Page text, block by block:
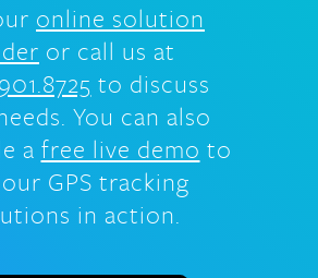
online solution
or call us at
to discuss
You can also
a free live demo to
GPS tracking
in action.